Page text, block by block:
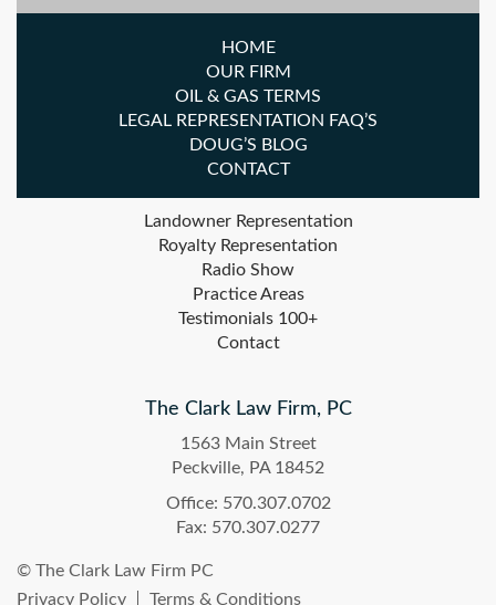
HOME
OUR FIRM
OIL & GAS TERMS
LEGAL REPRESENTATION FAQ’S
DOUG’S BLOG
CONTACT
Landowner Representation
Royalty Representation
Radio Show
Practice Areas
Testimonials 100+
Contact
The Clark Law Firm, PC
1563 Main Street
Peckville, PA 18452
Office: 570.307.0702
Fax: 570.307.0277
© The Clark Law Firm PC
Privacy Policy
Terms & Conditions